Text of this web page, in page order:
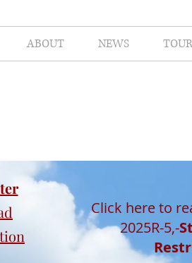
ABOUT NEWS
Click here to
2025R-5,-